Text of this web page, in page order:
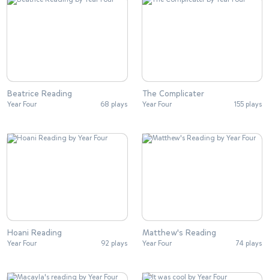
Beatrice Reading
Year Four 68 plays
The Complicater
Year Four 155 plays
Hoani Reading
Year Four 92 plays
Matthew's Reading
Year Four 74 plays